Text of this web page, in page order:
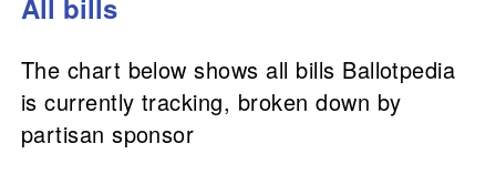
All bills
The chart below shows all bills Ballotpedia
is currently tracking, broken down by
partisan sponsor